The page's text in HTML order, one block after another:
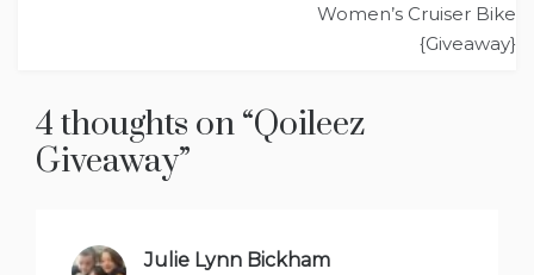
Women’s Cruiser Bike
{Giveaway}
4 thoughts on “Qoileez
Giveaway”
Julie Lynn Bickham